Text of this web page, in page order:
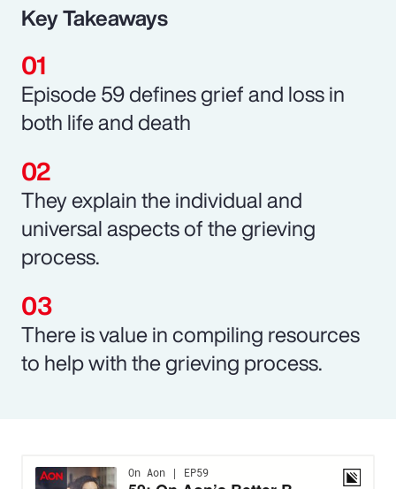
Key Takeaways
Episode 59 defines grief and loss in
both life and death
They explain the individual and
universal aspects of the grieving
process.
There is value in compiling resources
to help with the grieving process.